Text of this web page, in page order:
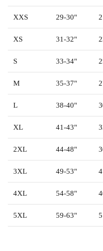
Shorts
Pants
Bloomers
Accessories
Manhattan
Vendetta
Doll Parts
XXS 29-30"
XS 31-32"
S 33-34"
M 35-37"
L 38-40"
XL 41-43"
2XL 44-48"
3XL 49-53"
4XL 54-58"
5XL 59-63"